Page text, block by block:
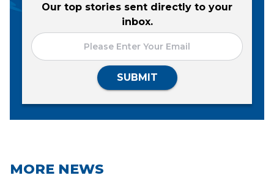
Our top stories sent directly to your
inbox.
SUBMIT
MORE NEWS